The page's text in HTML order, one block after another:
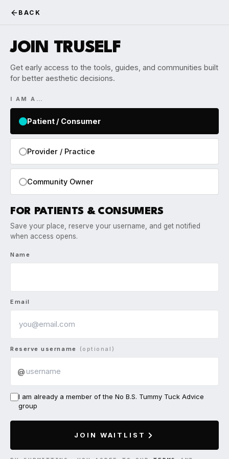
BACK
JOIN TRUSELF
Get early access to the tools, guides, and communities built
for better aesthetic decisions.
I AM A…
Patient / Consumer
Provider / Practice
Community Owner
FOR PATIENTS & CONSUMERS
Save your place, reserve your username, and get notified
when access opens.
Name
Email
Reserve username (optional)
@
I am already a member of the No B.S. Tummy Tuck Advice
group
JOIN WAITLIST